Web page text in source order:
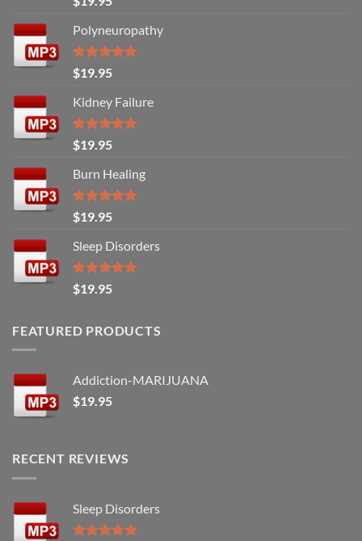
out of 5
Polyneuropathy
Rated5.00
out of 5
$19.95
Kidney Failure
Rated5.00
out of 5
$19.95
Burn Healing
Rated5.00
out of 5
$19.95
Sleep Disorders
Rated5.00
out of 5
$19.95
FEATURED PRODUCTS
Addiction-MARIJUANA
$19.95
RECENT REVIEWS
Sleep Disorders